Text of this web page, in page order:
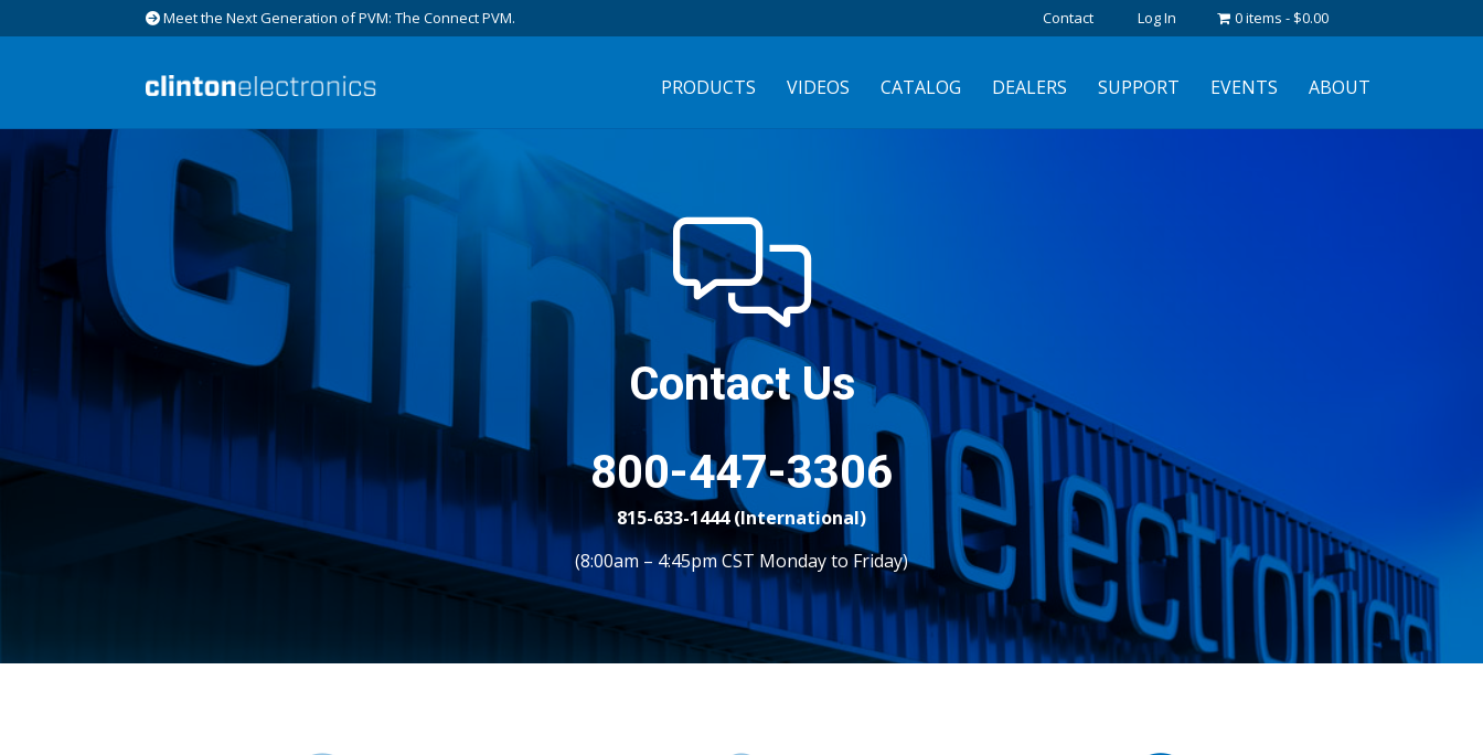
Meet the Next Generation of PVM: The Connect PVM. Contact Log In 0 items $0.00
Skip
Skip
PRODUCTS VIDEOS CATALOG DEALERS SUPPORT EVENTS ABOUT
Contact Us
800-447-3306
815-633-1444 (International)
(8:00am – 4:45pm CST Monday to Friday)